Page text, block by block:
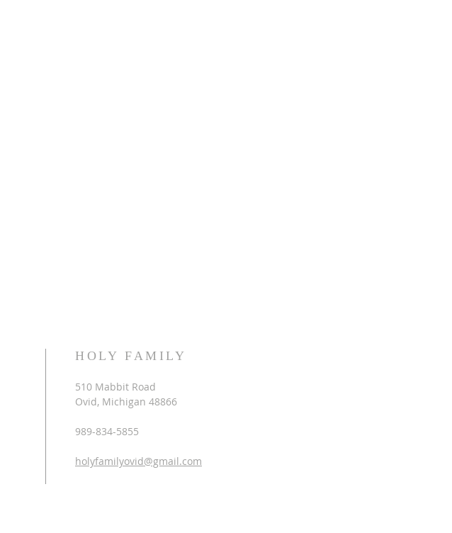
HOLY FAMILY
510 Mabbit Road
Ovid, Michigan 48866
989-834-5855
holyfamilyovid@gmail.com